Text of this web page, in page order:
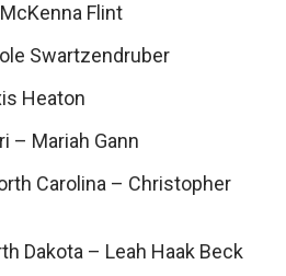
Flint
Swartzendruber
Heaton
– Mariah Gann
Carolina – Christopher
Dakota – Leah Haak Beck